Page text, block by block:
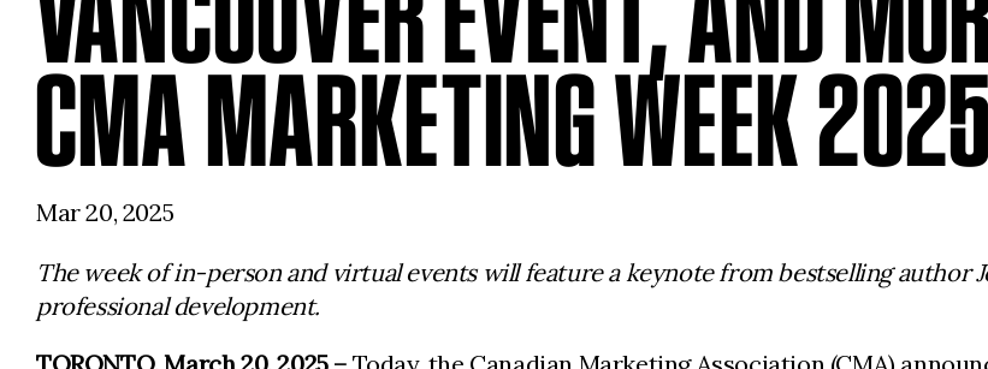
CMA MARKETING WEEK 2025
Mar 20, 2025
The week of in-person and virtual events will feature a keynote from bestselling author
professional development.